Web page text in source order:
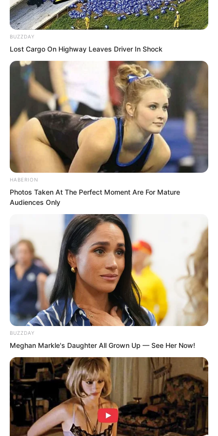
At the bow, someone held an umbrella
for Wang Xueting from behind.
BUZZDAY
Lost Cargo On Highway Leaves Driver In Shock
HABERION
Photos Taken At The Perfect Moment Are For Mature
Audiences Only
BUZZDAY
Meghan Markle's Daughter All Grown Up — See Her Now!